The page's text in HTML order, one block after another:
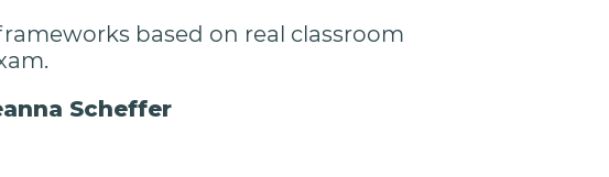
based on real classroom
Scheffer